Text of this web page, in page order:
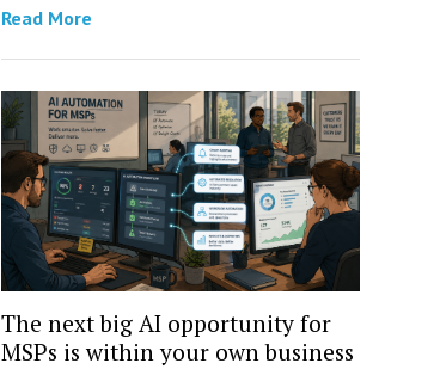
Read More
The next big AI opportunity for
MSPs is within your own business